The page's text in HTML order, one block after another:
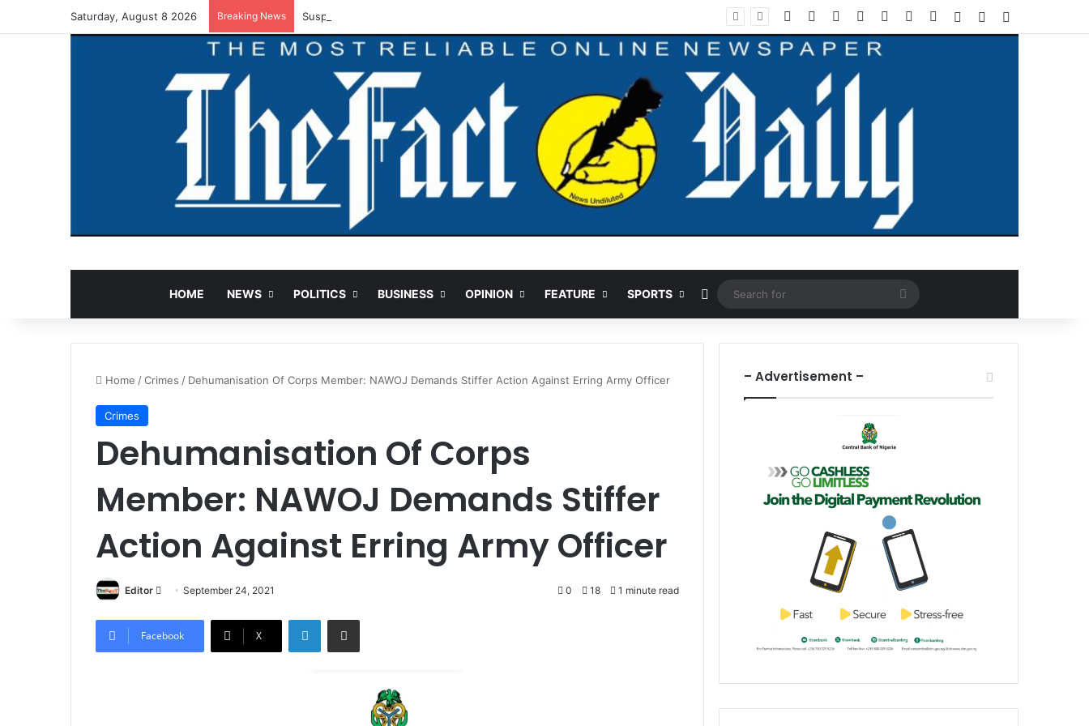
Saturday, August 8 2026 Breaking News Suspected Vandal Crushed To Death After Transmission Tower Collapses In Delta Facebook LinkedInYouTubeInstagramWhatsApp
RSS Log InRandom Article
HOME NEWS POLITICS BUSINESS OPINION FEATURE SPORTS Random Article
for
Home /Crimes / Dehumanisation Of Corps Member: NAWOJ Demands Stiffer Action Against Erring Army Officer
Crimes
Dehumanisation Of Corps
Member: NAWOJ Demands Stiffer
Action Against Erring Army Officer
Editor
n
September 24, 2021 0 18 1 minute read
Facebook X
– Advertisement –